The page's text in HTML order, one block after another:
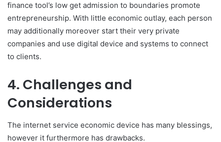
finance tool’s low get admission to boundaries promote
entrepreneurship. With little economic outlay, each person
may additionally moreover start their very private
companies and use digital device and systems to connect
to clients.
4. Challenges and
Considerations
The internet service economic device has many blessings,
however it furthermore has drawbacks.